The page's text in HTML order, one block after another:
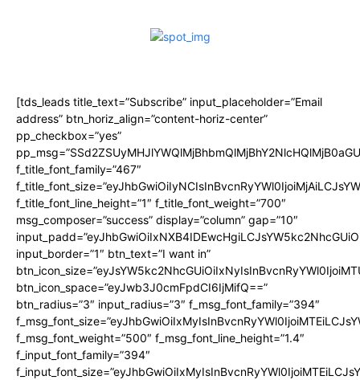
[tds_leads title_text=”Subscribe” input_placeholder=”Email
address” btn_horiz_align=”content-horiz-center”
pp_checkbox=”yes”
f_title_font_family=”467″
f_title_font_line_height=”1″ f_title_font_weight=”700″
msg_composer=”success” display=”column” gap=”10″
input_border=”1″ btn_text=”I want in”
btn_icon_space=”eyJwb3J0cmFpdCI6IjMifQ==”
btn_radius=”3″ input_radius=”3″ f_msg_font_family=”394″
f_msg_font_weight=”500″ f_msg_font_line_height=”1.4″
f_input_font_family=”394″